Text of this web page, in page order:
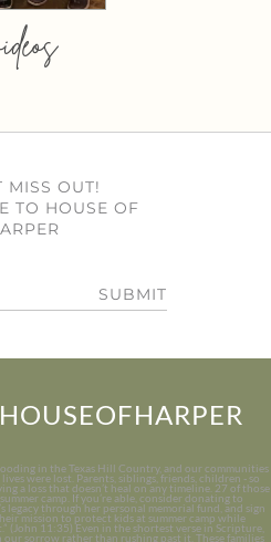
MISS OUT!
TO HOUSE OF
SUBMIT